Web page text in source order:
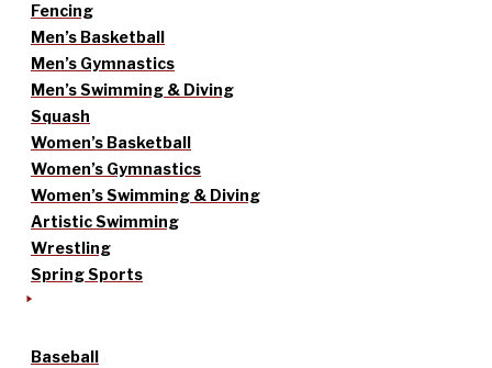
Fencing
Men’s Basketball
Men’s Gymnastics
Men’s Swimming & Diving
Squash
Women’s Basketball
Women’s Gymnastics
Women’s Swimming & Diving
Artistic Swimming
Wrestling
Spring Sports
Baseball